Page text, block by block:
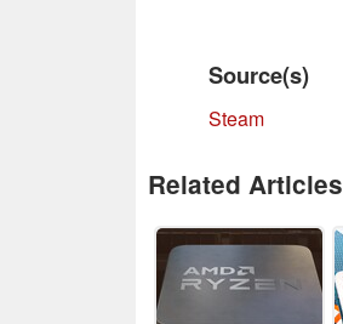
Source(s)
Steam
Related Articles